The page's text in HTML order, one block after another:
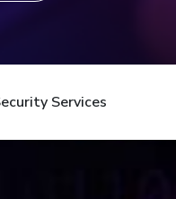
Services